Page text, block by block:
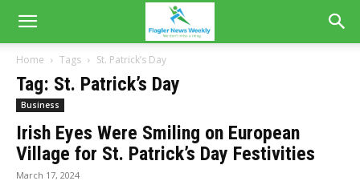
Home Tags St. Patrick’s Day
Tag: St. Patrick’s Day
Business
Irish Eyes Were Smiling on European
Village for St. Patrick’s Day Festivities
March 17, 2024